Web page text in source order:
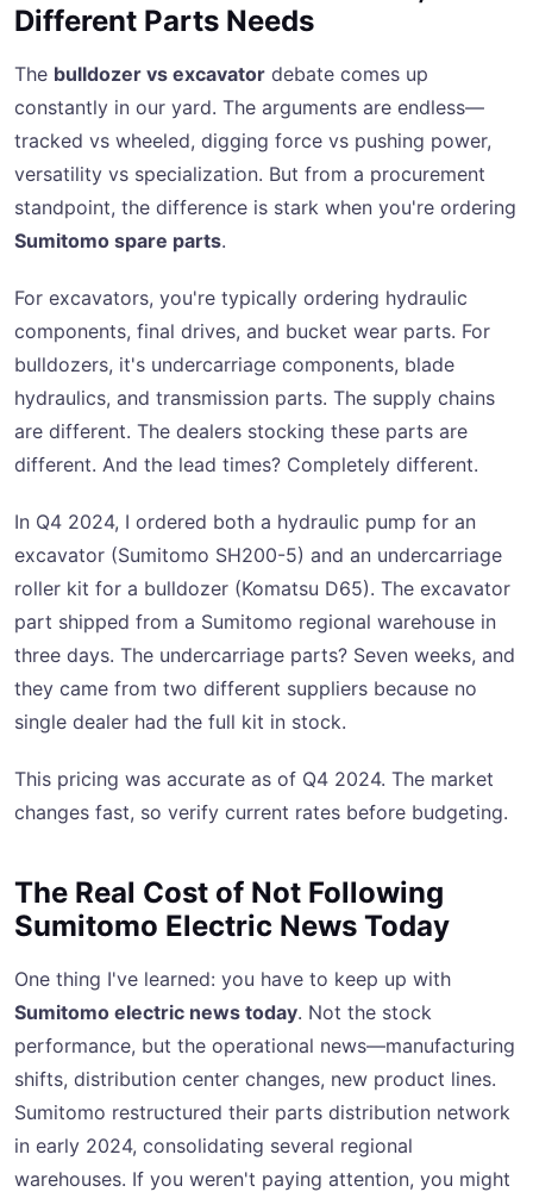
Different Parts Needs
The bulldozer vs excavator debate comes up
constantly in our yard. The arguments are endless—
tracked vs wheeled, digging force vs pushing power,
versatility vs specialization. But from a procurement
standpoint, the difference is stark when you're ordering
Sumitomo spare parts.
For excavators, you're typically ordering hydraulic
components, final drives, and bucket wear parts. For
bulldozers, it's undercarriage components, blade
hydraulics, and transmission parts. The supply chains
are different. The dealers stocking these parts are
different. And the lead times? Completely different.
In Q4 2024, I ordered both a hydraulic pump for an
excavator (Sumitomo SH200-5) and an undercarriage
roller kit for a bulldozer (Komatsu D65). The excavator
part shipped from a Sumitomo regional warehouse in
three days. The undercarriage parts? Seven weeks, and
they came from two different suppliers because no
single dealer had the full kit in stock.
This pricing was accurate as of Q4 2024. The market
changes fast, so verify current rates before budgeting.
The Real Cost of Not Following
Sumitomo Electric News Today
One thing I've learned: you have to keep up with
Sumitomo electric news today. Not the stock
performance, but the operational news—manufacturing
shifts, distribution center changes, new product lines.
Sumitomo restructured their parts distribution network
in early 2024, consolidating several regional
warehouses. If you weren't paying attention, you might